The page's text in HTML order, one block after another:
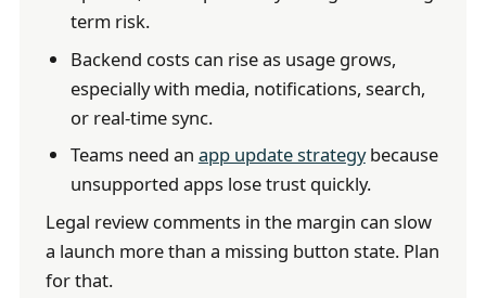
term risk.
Backend costs can rise as usage grows,
especially with media, notifications, search,
or real-time sync.
Teams need an app update strategybecause
unsupported apps lose trust quickly.
Legal review comments in the margin can slow
a launch more than a missing button state. Plan
for that.